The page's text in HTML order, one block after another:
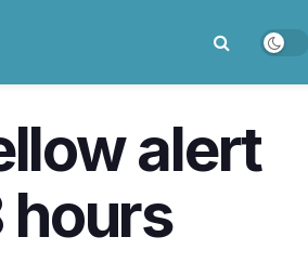
alert
hours